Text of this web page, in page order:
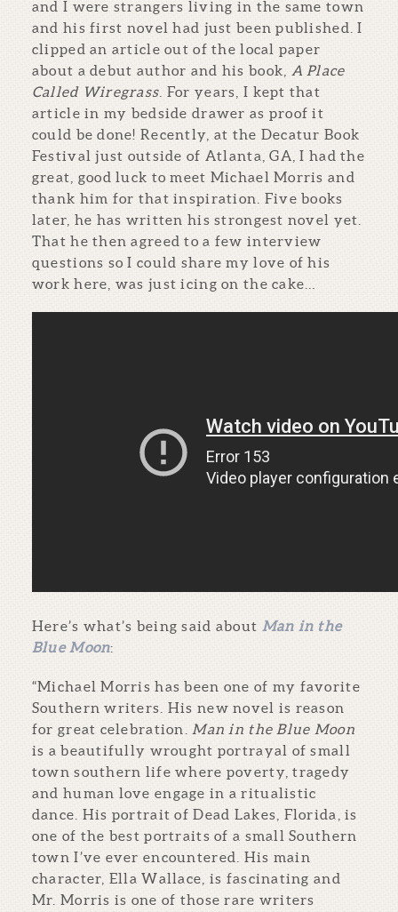
and I were strangers living in the same town
and his first novel had just been published. I
clipped an article out of the local paper
about a debut author and his book, A Place
Called Wiregrass . For years, I kept that
article in my bedside drawer as proof it
could be done! Recently, at the Decatur Book
Festival just outside of Atlanta, GA, I had the
great, good luck to meet Michael Morris and
thank him for that inspiration. Five books
later, he has written his strongest novel yet.
That he then agreed to a few interview
questions so I could share my love of his
work here, was just icing on the cake…
Here’s what’s being said about Man in the
Blue Moon:
“Michael Morris has been one of my favorite
Southern writers. His new novel is reason
for great celebration. Man in the Blue Moon
is a beautifully wrought portrayal of small
town southern life where poverty, tragedy
and human love engage in a ritualistic
dance. His portrait of Dead Lakes, Florida, is
one of the best portraits of a small Southern
town I’ve ever encountered. His main
character, Ella Wallace, is fascinating and
Mr. Morris is one of those rare writers